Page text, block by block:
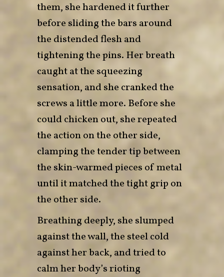
them, she hardened it further
before sliding the bars around
the distended flesh and
tightening the pins. Her breath
caught at the squeezing
sensation, and she cranked the
screws a little more. Before she
could chicken out, she repeated
the action on the other side,
clamping the tender tip between
the skin-warmed pieces of metal
until it matched the tight grip on
the other side.
Breathing deeply, she slumped
against the wall, the steel cold
against her back, and tried to
calm her body’s rioting